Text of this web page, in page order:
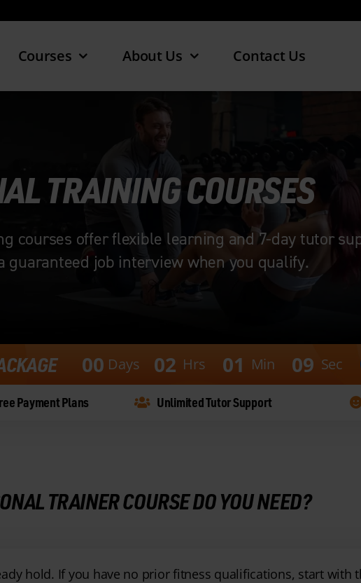
Courses About Us Contact Us
TRAINING COURSES
courses offer flexible learning and 7-day tutor
guaranteed job interview when you qualify.
00 Days 02 Hrs 01 Min 08 Sec
Payment Plans Unlimited Tutor Support
TRAINER COURSE DO YOU NEED?
hold. If you have no prior fitness qualifications, start with